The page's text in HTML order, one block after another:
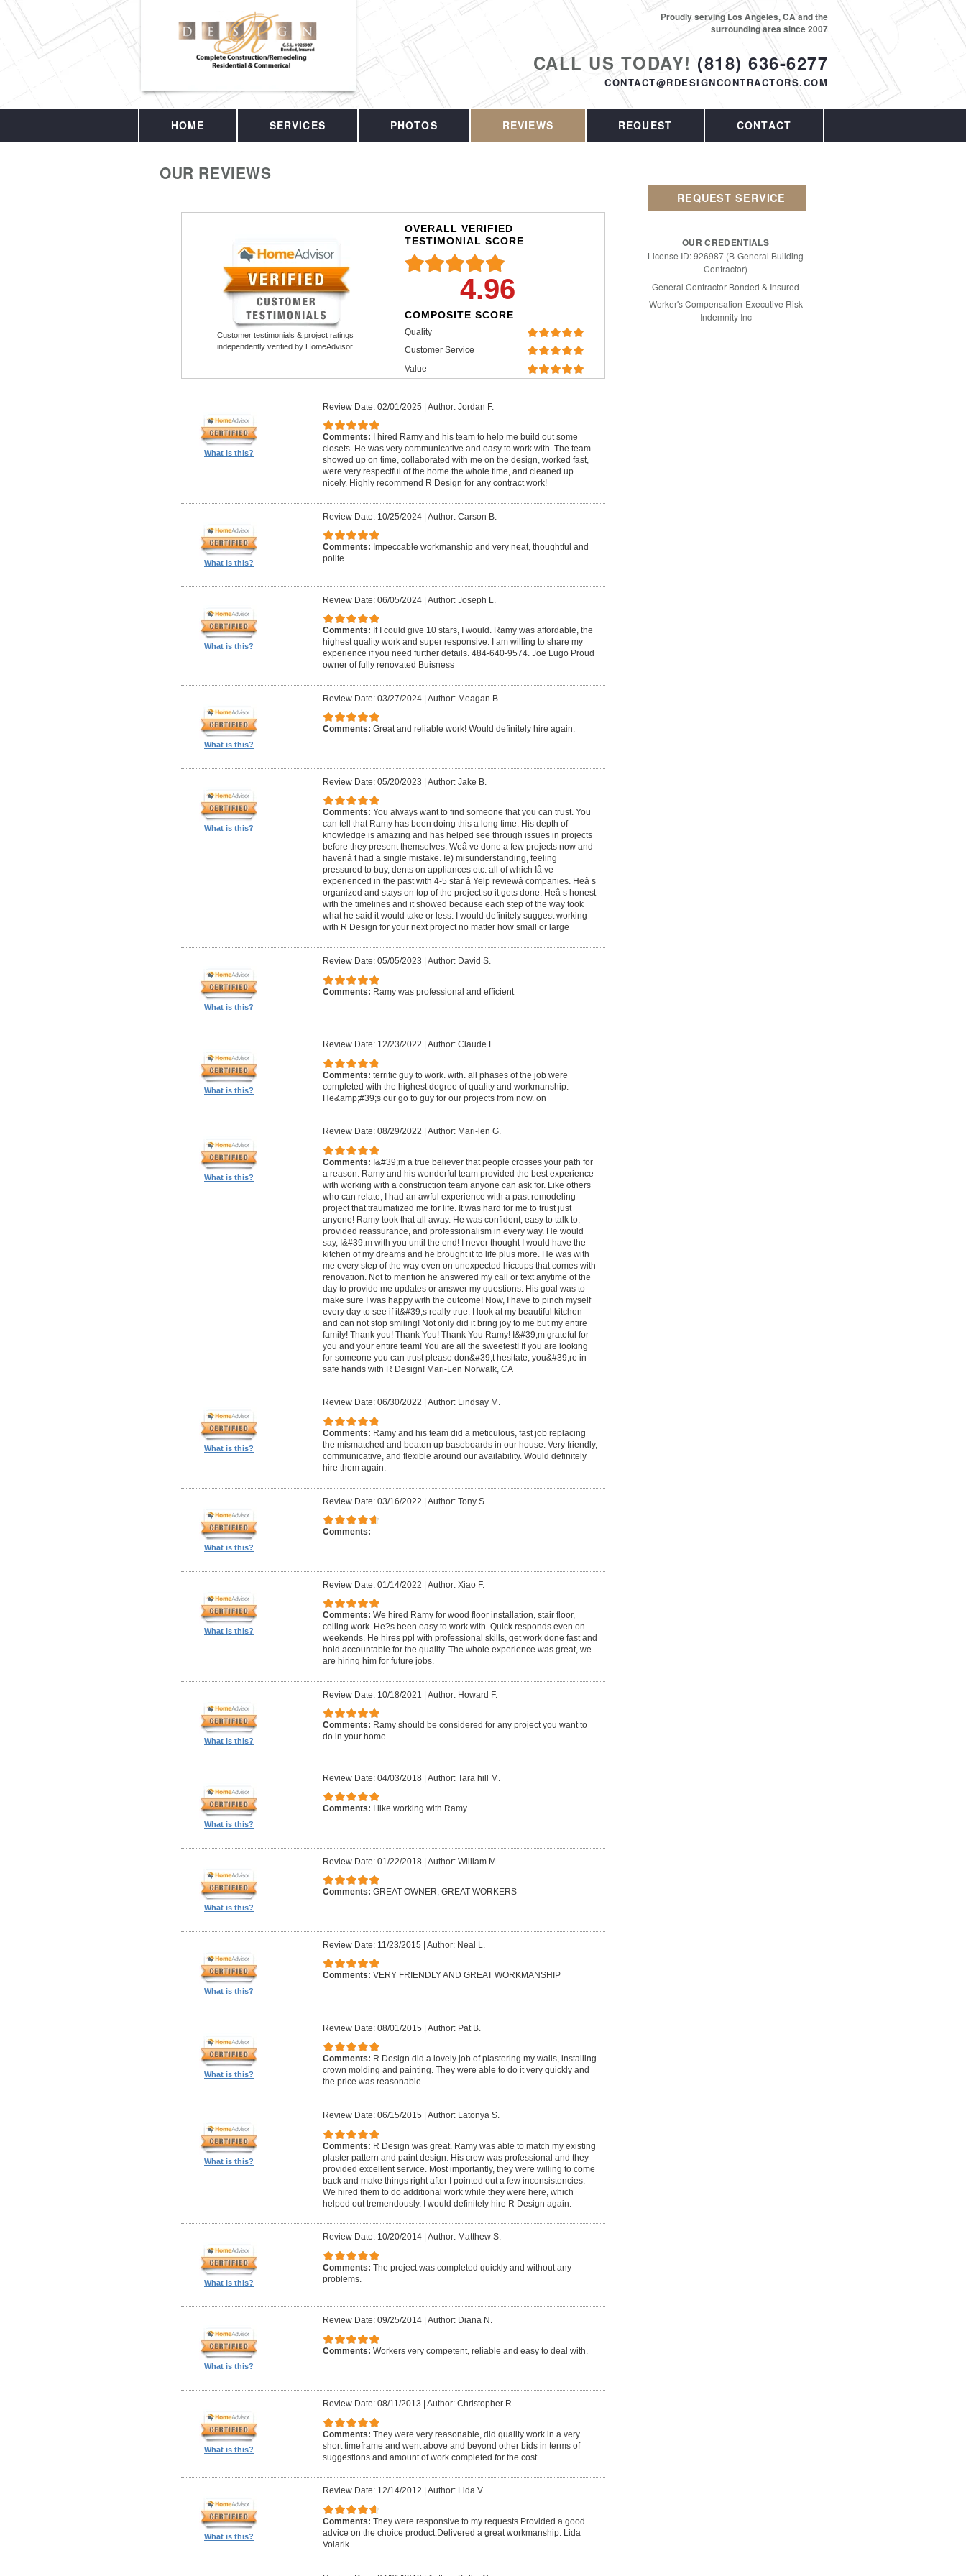
CALL US TODAY! (818) 636-6277
CONTACT@RDESIGNCONTRACTORS.COM
Proudly serving Los Angeles, CA and the
surrounding area since 2007
HOME SERVICES PHOTOS REVIEWS REQUEST CONTACT
OUR REVIEWS
Customer testimonials & project ratings
independently verified by HomeAdvisor.
OVERALL VERIFIED
TESTIMONIAL SCORE
4.96
COMPOSITE SCORE
Quality
Customer Service
Value
What is this?
Review Date: 02/01/2025 | Author: Jordan F.
Comments:
I hired Ramy and his team to help me build out some
closets. He was very communicative and easy to work with. The team
showed up on time, collaborated with me on the design, worked fast,
were very respectful of the home the whole time, and cleaned up
nicely. Highly recommend R Design for any contract work!
What is this?
Review Date: 10/25/2024| Author: Carson B.
Comments: Impeccable workmanship and very neat, thoughtful and
polite.
What is this?
Review Date: 06/05/2024| Author: Joseph L.
Comments: If I could give 10 stars, I would. Ramy was affordable, the
highest quality work and super responsive. I am willing to share my
experience if you need further details. 484-640-9574. Joe Lugo Proud
owner of fully renovated Buisness
What is this?
Review Date: 03/27/2024| Author: Meagan B.
Comments: Great and reliable work! Would definitely hire again.
What is this?
Review Date: 05/20/2023 | Author: Jake B.
Comments: You always want to find someone that you can trust. You
can tell that Ramy has been doing this a long time. His depth of
knowledge is amazing and has helped see through issues in projects
before they present themselves. Weâ ve done a few projects now and
havenâ t had a single mistake. Ie) misunderstanding, feeling
pressured to buy, dents on appliances etc. all of which Iâ ve
experienced in the past with 4-5 star â Yelp reviewâ companies. Heâ s
organized and stays on top of the project so it gets done. Heâ s honest
with the timelines and it showed because each step of the way took
what he said it would take or less. I would definitely suggest working
with R Design for your next project no matter how small or large
What is this?
Review Date: 05/05/2023 Author: David S.
Comments: Ramy was professional and efficient
What is this?
Review Date: 12/23/2022 Author: Claude F.
Comments: terrific guy to work. with. all phases of the job were
completed with the highest degree of quality and workmanship.
He&amp;#39;s our go to guy for our projects from now. on
What is this?
Review Date: 08/29/2022 Author: Mari-len G.
Comments: I&#39;m a true believer that people crosses your path for
a reason. Ramy and his wonderful team provided the best experience
with working with a construction team anyone can ask for. Like others
who can relate, I had an awful experience with a past remodeling
project that traumatized me for life. It was hard for me to trust just
anyone! Ramy took that all away. He was confident, easy to talk to,
provided reassurance, and professionalism in every way. He would
say, I&#39;m with you until the end! I never thought I would have the
kitchen of my dreams and he brought it to life plus more. He was with
me every step of the way even on unexpected hiccups that comes with
renovation. Not to mention he answered my call or text anytime of the
day to provide me updates or answer my questions. His goal was to
make sure I was happy with the outcome! Now, I have to pinch myself
every day to see if it&#39;s really true. I look at my beautiful kitchen
and can not stop smiling! Not only did it bring joy to me but my entire
family! Thank you! Thank You! Thank You Ramy! I&#39;m grateful for
you and your entire team! You are all the sweetest! If you are looking
for someone you can trust please don&#39;t hesitate, you&#39;re in
safe hands with R Design! Mari-Len Norwalk, CA
What is this?
Review Date: 06/30/2022 Author: Lindsay M.
Comments: Ramy and his team did a meticulous, fast job replacing
the mismatched and beaten up baseboards in our house. Very friendly,
communicative, and flexible around our availability. Would definitely
hire them again.
What is this?
Review Date: 03/16/2022 | Author: Tony S.
Comments: -------------------
What is this?
Review Date: 01/14/2022 | Author: Xiao F.
Comments: We hired Ramy for wood floor installation, stair floor,
ceiling work. He?s been easy to work with. Quick responds even on
weekends. He hires ppl with professional skills, get work done fast and
hold accountable for the quality. The whole experience was great, we
are hiring him for future jobs.
What is this?
Review Date: 10/18/2021 | Author: Howard F.
Comments: Ramy should be considered for any project you want to
do in your home
What is this?
Review Date: 04/03/2018| Author: Tara hill M.
Comments: I like working with Ramy.
What is this?
Review Date: 01/22/2018| Author: William M.
Comments: GREAT OWNER, GREAT WORKERS
What is this?
Review Date: 11/23/2015 | Author: Neal L.
Comments: VERY FRIENDLY AND GREAT WORKMANSHIP
What is this?
Review Date: 08/01/2015 | Author: Pat B.
Comments: R Design did a lovely job of plastering my walls, installing
crown molding and painting. They were able to do it very quickly and
the price was reasonable.
What is this?
Review Date: 06/15/2015 Author: Latonya S.
Comments: R Design was great. Ramy was able to match my existing
plaster pattern and paint design. His crew was professional and they
provided excellent service. Most importantly, they were willing to come
back and make things right after I pointed out a few inconsistencies.
We hired them to do additional work while they were here, which
helped out tremendously. I would definitely hire R Design again.
What is this?
Review Date: 10/20/2014| Author: Matthew S.
Comments: The project was completed quickly and without any
problems.
What is this?
Review Date: 09/25/2014| Author: Diana N.
Comments: Workers very competent, reliable and easy to deal with.
What is this?
Review Date: 08/11/2013 Author: Christopher R.
Comments: They were very reasonable, did quality work in a very
short timeframe and went above and beyond other bids in terms of
suggestions and amount of work completed for the cost.
What is this?
Review Date: 12/14/2012 Author: Lida V.
Comments: They were responsive to my requests.Provided a good
advice on the choice product.Delivered a great workmanship. Lida
Volarik
REQUEST SERVICE
OUR CREDENTIALS
License ID: 926987 (B-General Building
Contractor)
General Contractor-Bonded & Insured
Worker's Compensation-Executive Risk
Indemnity Inc